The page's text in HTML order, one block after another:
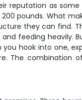
reputation as
pounds. What
they can find.
feeding heavily.
hook into one,
The combination